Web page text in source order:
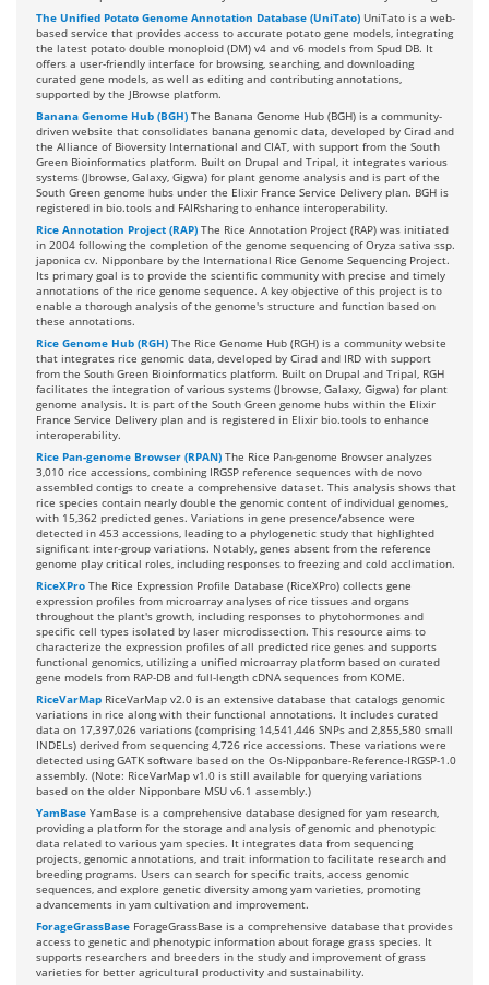
The Unified Potato Genome Annotation Database (UniTato) UniTato is a web-
based service that provides access to accurate potato gene models, integrating
the latest potato double monoploid (DM) v4 and v6 models from Spud DB. It
offers a user-friendly interface for browsing, searching, and downloading
curated gene models, as well as editing and contributing annotations,
supported by the JBrowse platform.
Banana Genome Hub (BGH) The Banana Genome Hub (BGH) is a community-
driven website that consolidates banana genomic data, developed by Cirad and
the Alliance of Bioversity International and CIAT, with support from the South
Green Bioinformatics platform. Built on Drupal and Tripal, it integrates various
systems (Jbrowse, Galaxy, Gigwa) for plant genome analysis and is part of the
South Green genome hubs under the Elixir France Service Delivery plan. BGH is
registered in bio.tools and FAIRsharing to enhance interoperability.
Rice Annotation Project (RAP) The Rice Annotation Project (RAP) was initiated
in 2004 following the completion of the genome sequencing of Oryza sativa ssp.
japonica cv. Nipponbare by the International Rice Genome Sequencing Project.
Its primary goal is to provide the scientific community with precise and timely
annotations of the rice genome sequence. A key objective of this project is to
enable a thorough analysis of the genome's structure and function based on
these annotations.
Rice Genome Hub (RGH) The Rice Genome Hub (RGH) is a community website
that integrates rice genomic data, developed by Cirad and IRD with support
from the South Green Bioinformatics platform. Built on Drupal and Tripal, RGH
facilitates the integration of various systems (Jbrowse, Galaxy, Gigwa) for plant
genome analysis. It is part of the South Green genome hubs within the Elixir
France Service Delivery plan and is registered in Elixir bio.tools to enhance
interoperability.
Rice Pan-genome Browser (RPAN) The Rice Pan-genome Browser analyzes
3,010 rice accessions, combining IRGSP reference sequences with de novo
assembled contigs to create a comprehensive dataset. This analysis shows that
rice species contain nearly double the genomic content of individual genomes,
with 15,362 predicted genes. Variations in gene presence/absence were
detected in 453 accessions, leading to a phylogenetic study that highlighted
significant inter-group variations. Notably, genes absent from the reference
genome play critical roles, including responses to freezing and cold acclimation.
RiceXPro The Rice Expression Profile Database (RiceXPro) collects gene
expression profiles from microarray analyses of rice tissues and organs
throughout the plant's growth, including responses to phytohormones and
specific cell types isolated by laser microdissection. This resource aims to
characterize the expression profiles of all predicted rice genes and supports
functional genomics, utilizing a unified microarray platform based on curated
gene models from RAP-DB and full-length cDNA sequences from KOME.
RiceVarMap RiceVarMap v2.0 is an extensive database that catalogs genomic
variations in rice along with their functional annotations. It includes curated
data on 17,397,026 variations (comprising 14,541,446 SNPs and 2,855,580 small
INDELs) derived from sequencing 4,726 rice accessions. These variations were
detected using GATK software based on the Os-Nipponbare-Reference-IRGSP-1.0
assembly. (Note: RiceVarMap v1.0 is still available for querying variations
based on the older Nipponbare MSU v6.1 assembly.)
YamBase YamBase is a comprehensive database designed for yam research,
providing a platform for the storage and analysis of genomic and phenotypic
data related to various yam species. It integrates data from sequencing
projects, genomic annotations, and trait information to facilitate research and
breeding programs. Users can search for specific traits, access genomic
sequences, and explore genetic diversity among yam varieties, promoting
advancements in yam cultivation and improvement.
ForageGrassBase ForageGrassBase is a comprehensive database that provides
access to genetic and phenotypic information about forage grass species. It
supports researchers and breeders in the study and improvement of grass
varieties for better agricultural productivity and sustainability.